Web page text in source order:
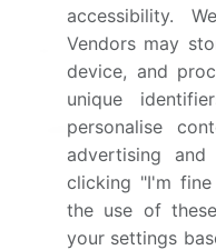
Market structure
YoY growth 2025-
2026(%)
Key countries
accessibility.
Vendors may
device, and
unique
personalise
advertising
clicking "I'm
the use of
your settings